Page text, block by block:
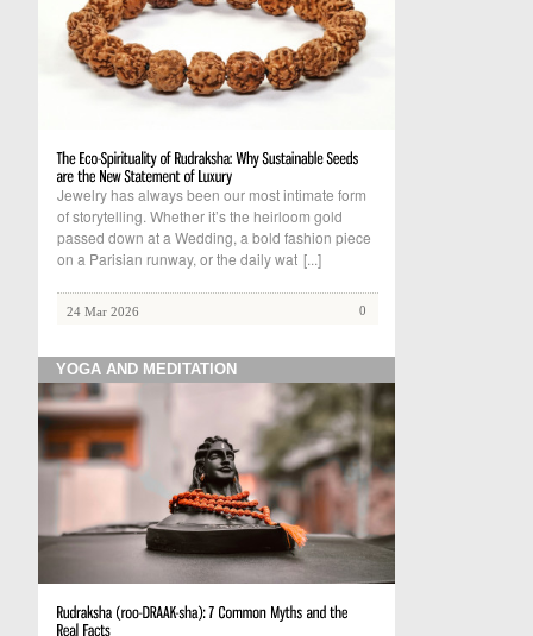
Jewelry has always been our most intimate form
of storytelling. Whether it’s the heirloom gold
passed down at a Wedding, a bold fashion piece
on a Parisian runway, or the daily wat [...]
24 Mar 2026 0
YOGA AND MEDITATION